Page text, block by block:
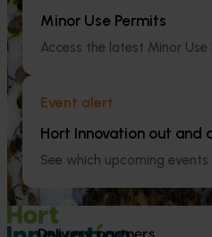
Minor Use Permits
Access the latest Minor
Event alert
Hort Innovation out and
See which upcoming
the National Bee Pest
(NBPSP), a coordinated, risk-
to detect exotic and regionally
bee pests.